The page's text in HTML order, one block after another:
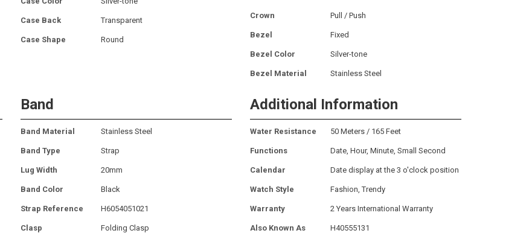
Case Back Transparent
Case Shape Round
Crown Pull / Push
Bezel Fixed
Bezel Color Silver-tone
Bezel Material Stainless Steel
Band
Band Material Stainless Steel
Band Type Strap
Lug Width 20mm
Band Color Black
Strap Reference H6054051021
Clasp Folding Clasp
Additional Information
Water Resistance 50 Meters / 165 Feet
Functions Date, Hour, Minute, Small Second
Calendar Date display at the 3 o'clock position
Watch Style Fashion, Trendy
Warranty 2 Years International Warranty
Also Known As H40555131